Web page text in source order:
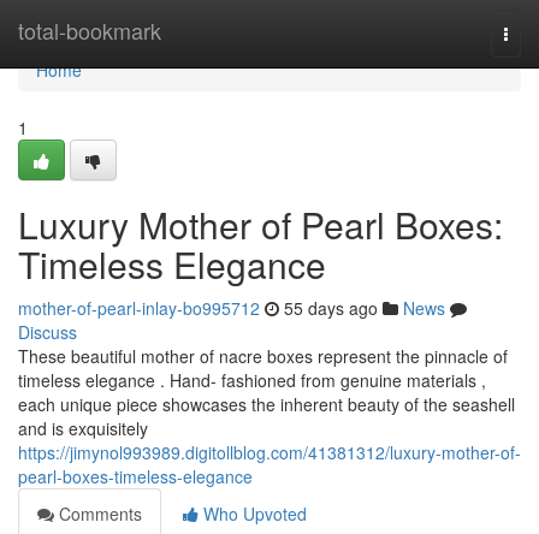
total-bookmark
Home
Home
1
Luxury Mother of Pearl Boxes:
Timeless Elegance
mother-of-pearl-inlay-bo995712 55 days ago
News
Discuss
These beautiful mother of nacre boxes represent the pinnacle of
timeless elegance . Hand- fashioned from genuine materials ,
each unique piece showcases the inherent beauty of the seashell
and is exquisitely
https://jimynol993989.digitollblog.com/41381312/luxury-mother-of-
pearl-boxes-timeless-elegance
Comments
Who Upvoted